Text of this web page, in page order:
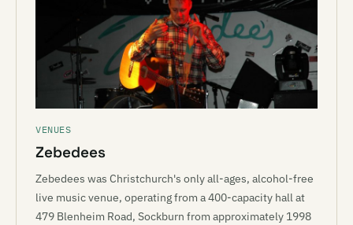
VENUES
Zebedees
Zebedees was Christchurch's only all-ages, alcohol-free
live music venue, operating from a 400-capacity hall at
479 Blenheim Road, Sockburn from approximately 1998